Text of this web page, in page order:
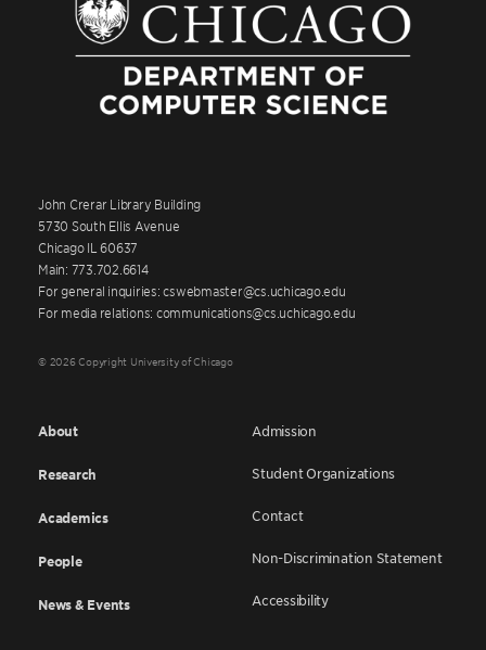
John Crerar Library Building
5730 South Ellis Avenue
Chicago IL 60637
Main: 773.702.6614
For general inquiries: cswebmaster@cs.uchicago.edu
For media relations: communications@cs.uchicago.edu
© 2026 Copyright University of Chicago
About
Research
Academics
People
News & Events
Admission
Student Organizations
Contact
Non-Discrimination Statement
Accessibility